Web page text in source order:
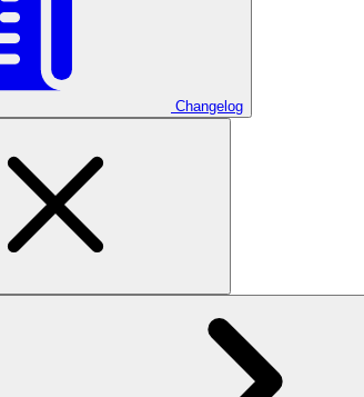
Changelog